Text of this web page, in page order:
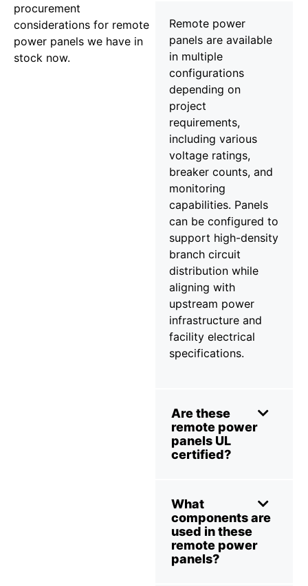
procurement
considerations for remote
power panels we have in
stock now.
Remote power
panels are available
in multiple
configurations
depending on
project
requirements,
including various
voltage ratings,
breaker counts, and
monitoring
capabilities. Panels
can be configured to
support high-density
branch circuit
distribution while
aligning with
upstream power
infrastructure and
facility electrical
specifications.
Are these
remote power
panels UL
certified?
What
components are
used in these
remote power
panels?